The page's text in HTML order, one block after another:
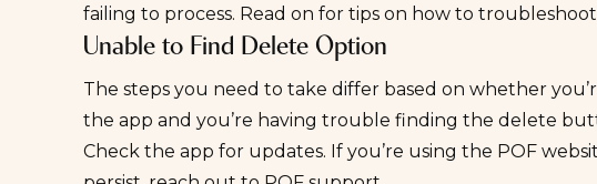
failing to process. Read on for tips on how to
Unable to Find Delete Option
The steps you need to take differ based on whether
the app and you’re having trouble finding the delete
Check the app for updates. If you’re using the POF